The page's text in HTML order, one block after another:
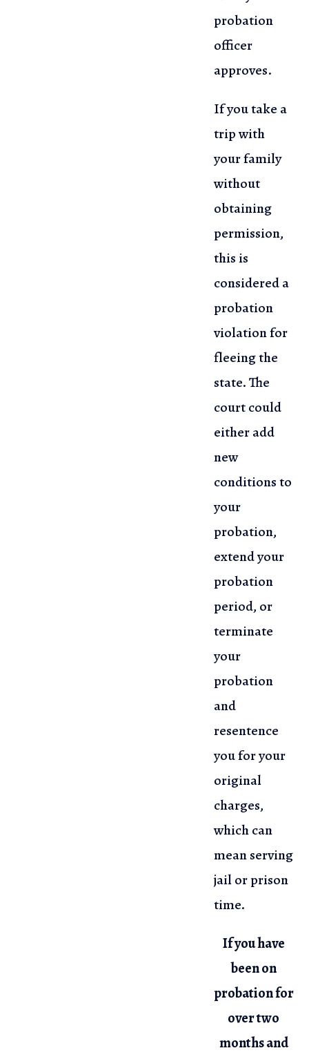
probation
officer
approves.
If you take a
trip with
your family
without
obtaining
permission,
this is
considered a
probation
violation for
fleeing the
state. The
court could
either add
new
conditions to
your
probation,
extend your
probation
period, or
terminate
your
probation
and
resentence
you for your
original
charges,
which can
mean serving
jail or prison
time.
If you have
been on
probation for
over two
months and